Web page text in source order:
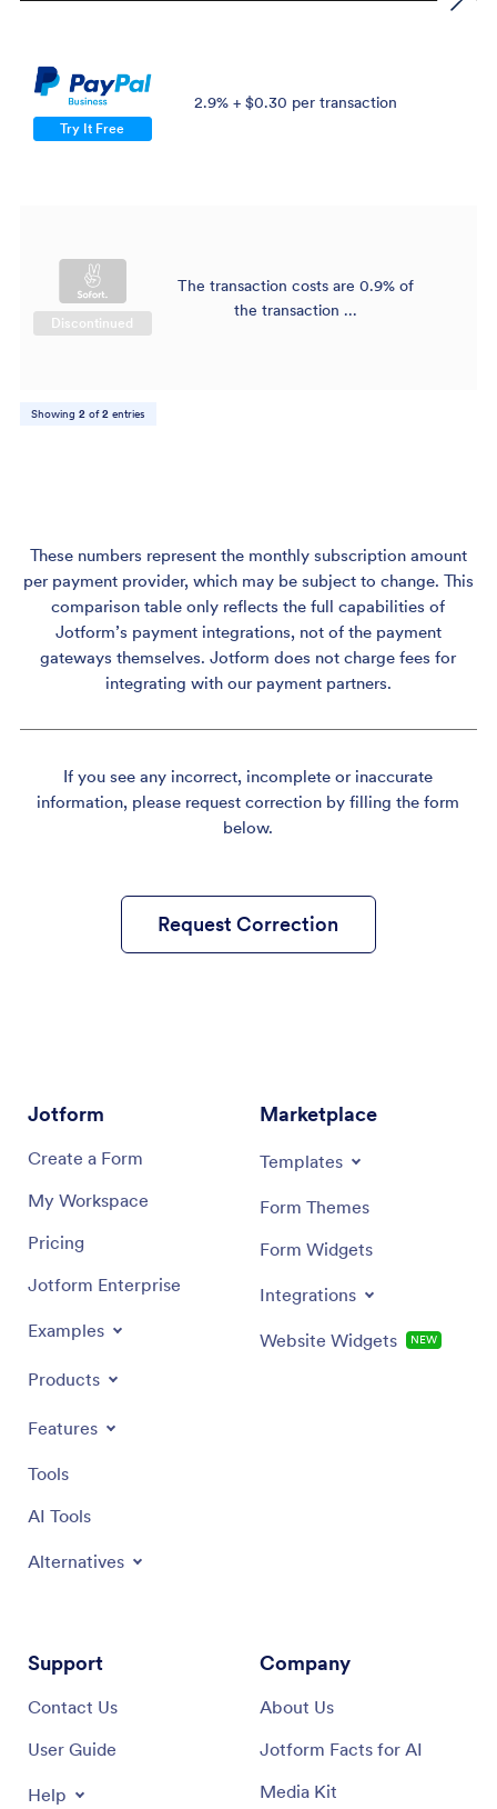
Try It Free
2.9% + $0.30 per transaction
Discontinued
The transaction costs are 0.9% of
the transaction ...
Showing 2of2entries
These numbers represent the monthly subscription amount
per payment provider, which may be subject to change. This
comparison table only reflects the full capabilities of
Jotform’s payment integrations, not of the payment
gateways themselves. Jotform does not charge fees for
integrating with our payment partners.
If you see any incorrect, incomplete or inaccurate
information, please request correction by filling the form
below.
Request Correction
Jotform
Create a Form
My Workspace
Pricing
Jotform Enterprise
Examples
Products
Features
Tools
AI Tools
Alternatives
Marketplace
Templates
Form Themes
Form Widgets
Integrations
Website Widgets NEW
Support
Contact Us
User Guide
Help
Company
About Us
Jotform Facts for AI
Media Kit